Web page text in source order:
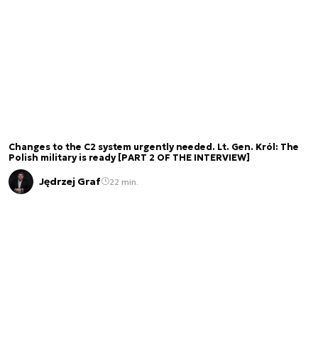
Changes to the C2 system urgently needed. Lt. Gen. Król: The
Polish military is ready [PART 2 OF THE INTERVIEW]
Jędrzej Graf 22 min.